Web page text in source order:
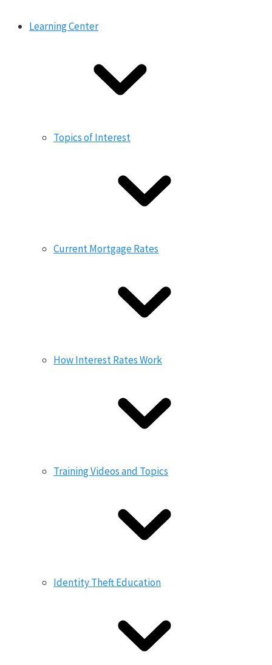
Learning Center
Topics of Interest
Current Mortgage Rates
How Interest Rates Work
Training Videos and Topics
Identity Theft Education